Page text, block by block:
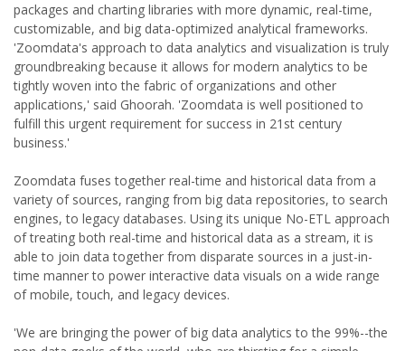
packages and charting libraries with more dynamic, real-time,
customizable, and big data-optimized analytical frameworks.
'Zoomdata's approach to data analytics and visualization is truly
groundbreaking because it allows for modern analytics to be
tightly woven into the fabric of organizations and other
applications,' said Ghoorah. 'Zoomdata is well positioned to
fulfill this urgent requirement for success in 21st century
business.'
Zoomdata fuses together real-time and historical data from a
variety of sources, ranging from big data repositories, to search
engines, to legacy databases. Using its unique No-ETL approach
of treating both real-time and historical data as a stream, it is
able to join data together from disparate sources in a just-in-
time manner to power interactive data visuals on a wide range
of mobile, touch, and legacy devices.
'We are bringing the power of big data analytics to the 99%--the